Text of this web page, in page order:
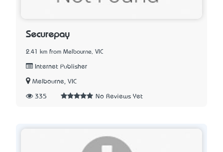
Securepay
2.41 km from Melbourne, VIC
Internet Publisher
Melbourne, VIC
335 No Reviews Yet